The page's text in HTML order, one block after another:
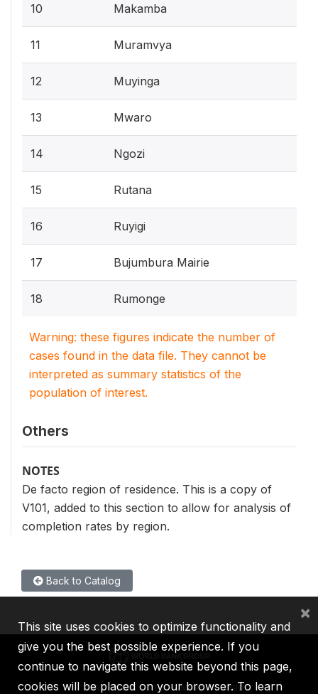
10 Makamba
11 Muramvya
12 Muyinga
13 Mwaro
14 Ngozi
15 Rutana
16 Ruyigi
17 Bujumbura Mairie
18 Rumonge
Warning: these figures indicate the number of
cases found in the data file. They cannot be
interpreted as summary statistics of the
population of interest.
Others
NOTES
De facto region of residence. This is a copy of
V101, added to this section to allow for analysis of
completion rates by region.
Back to Catalog
IBRD IDA IFC MIGA ICSID
This site uses cookies to optimize functionality and
give you the best possible experience. If you
continue to navigate this website beyond this page,
cookies will be placed on your browser. To learn
×